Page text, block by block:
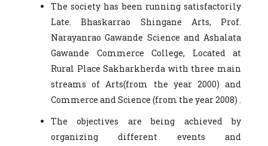
The society has been running satisfactorily
Late. Bhaskarrao Shingane Arts, Prof.
Narayanrao Gawande Science and Ashalata
Gawande Commerce College, Located at
Rural Place Sakharkherda with three main
streams of Arts(from the year 2000) and
Commerce and Science (from the year 2008) .
The objectives are being achieved by
organizing different events and